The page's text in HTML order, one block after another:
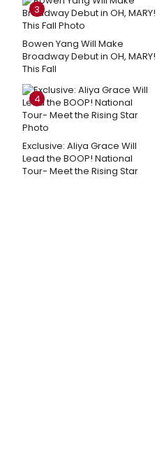
3
Bowen Yang Will Make
Broadway Debut in OH, MARY!
This Fall
4
Exclusive: Aliya Grace Will
Lead the BOOP! National
Tour- Meet the Rising Star